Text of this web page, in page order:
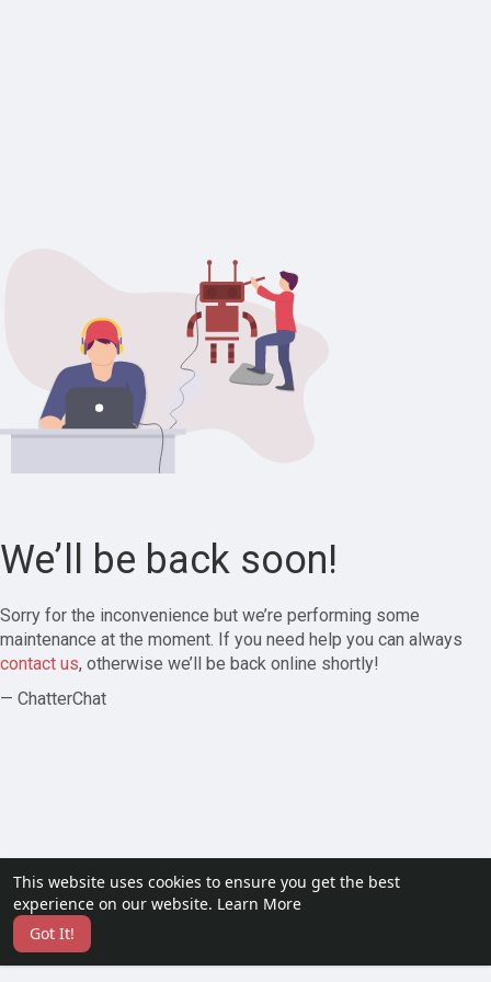
This website uses cookies to ensure you get the best
experience on our website. Learn More
Got It!
We’ll be back soon!
Sorry for the inconvenience but we’re performing some
maintenance at the moment. If you need help you can always
contact us, otherwise we’ll be back online shortly!
— ChatterChat